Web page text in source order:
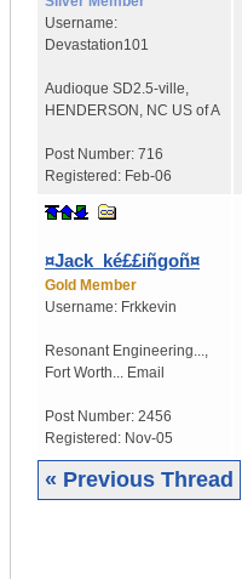
Username:
Devastation101
Audioque SD2.5-ville
HENDERSON, NC US of A
Post Number: 716
Registered: Feb-06
¤Jack_ké££iñgoñ¤
Gold Member
Username: Frkkevin
Resonant Engineering...
Fort Worth...
Email
Post Number: 2456
Registered: Nov-05
« Previous Thread